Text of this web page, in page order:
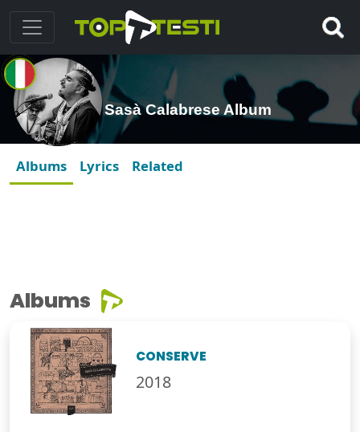
Sasà Calabrese Album
Albums Lyrics Related
Albums
CONSERVE
2018